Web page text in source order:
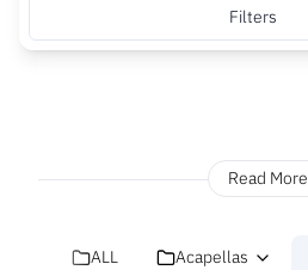
Filters
Read More
ALL Acapellas